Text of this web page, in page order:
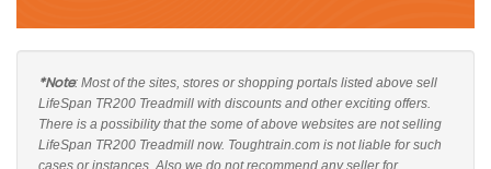
*Note: Most of the sites, stores or shopping portals listed above sell
LifeSpan TR200 Treadmill with discounts and other exciting offers.
There is a possibility that the some of above websites are not selling
LifeSpan TR200 Treadmill now. Toughtrain.com is not liable for such
cases or instances. Also we do not recommend any seller for